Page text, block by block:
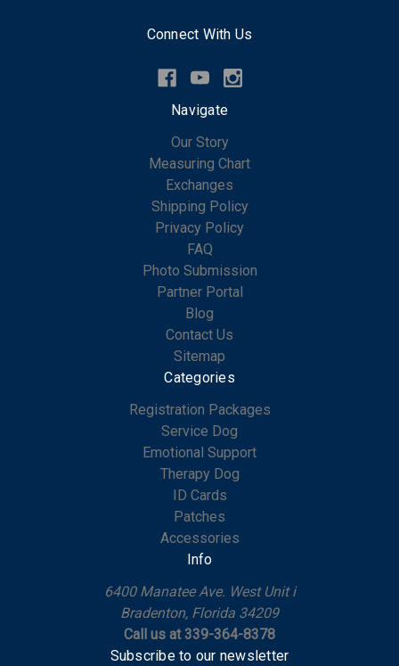
Connect With Us
Navigate
Our Story
Measuring Chart
Exchanges
Shipping Policy
Privacy Policy
FAQ
Photo Submission
Partner Portal
Blog
Contact Us
Sitemap
Categories
Registration Packages
Service Dog
Emotional Support
Therapy Dog
ID Cards
Patches
Accessories
Info
6400 Manatee Ave. West Unit i
Bradenton, Florida 34209
Call us at 339-364-8378
Subscribe to our newsletter